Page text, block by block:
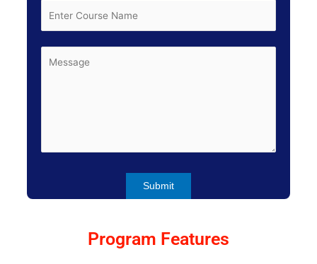
Program Features